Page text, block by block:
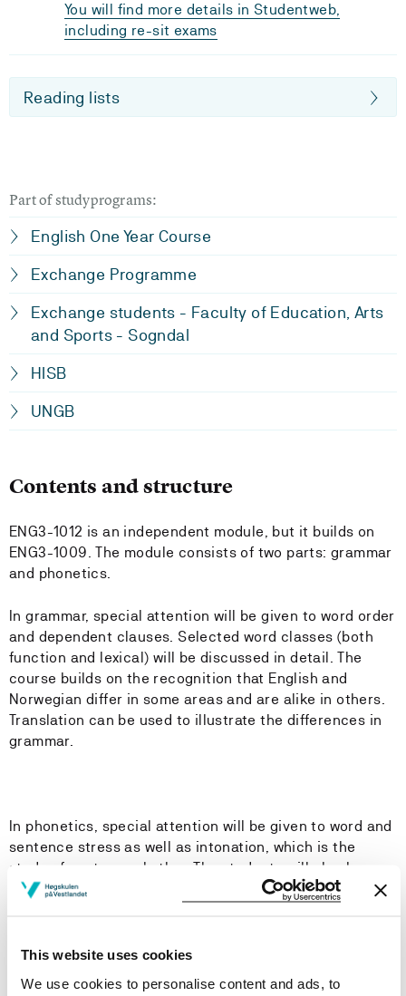
This website uses cookies
We use cookies to personalise content and ads, to
You will find more details in Studentweb,
including re-sit exams
Reading lists
Part of studyprograms:
English One Year Course
Exchange Programme
Exchange students - Faculty of Education, Arts
and Sports - Sogndal
HISB
UNGB
Contents and structure
ENG3-1012 is an independent module, but it builds on
ENG3-1009. The module consists of two parts: grammar
and phonetics.
In grammar, special attention will be given to word order
and dependent clauses. Selected word classes (both
function and lexical) will be discussed in detail. The
course builds on the recognition that English and
Norwegian differ in some areas and are alike in others.
Translation can be used to illustrate the differences in
grammar.
In phonetics, special attention will be given to word and
sentence stress as well as intonation, which is the
study of sentence rhythm. The students will also be
introduced to major English accents, including Received
identify basic intonation patterns.